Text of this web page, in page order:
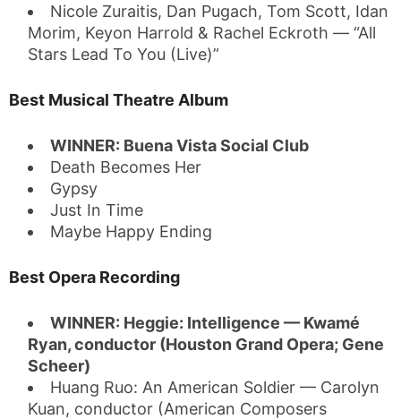
Nicole Zuraitis, Dan Pugach, Tom Scott, Idan
Morim, Keyon Harrold & Rachel Eckroth — “All
Stars Lead To You (Live)”
Best Musical Theatre Album
WINNER: Buena Vista Social Club
Death Becomes Her
Gypsy
Just In Time
Maybe Happy Ending
Best Opera Recording
WINNER: Heggie: Intelligence — Kwamé
Ryan, conductor (Houston Grand Opera; Gene
Scheer)
Huang Ruo: An American Soldier — Carolyn
Kuan, conductor (American Composers